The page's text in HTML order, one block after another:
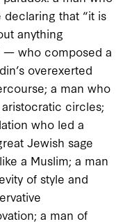
that “it is
anything
— who composed a
overexerted
; a man who
circles;
who led a
Jewish sage
a Muslim; a man
of style and
a man of